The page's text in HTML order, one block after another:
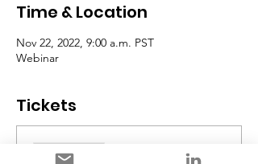
Time & Location
Nov 22, 2022, 9:00 a.m. PST
Webinar
Tickets
Sale ended